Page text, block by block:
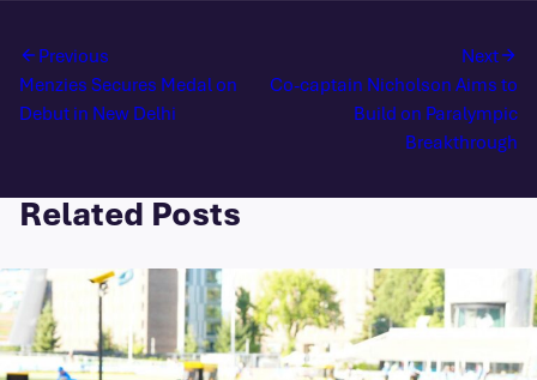
Previous
Menzies Secures Medal on
Debut in New Delhi
Next
Co-captain Nicholson Aims to
Build on Paralympic
Breakthrough
Related Posts